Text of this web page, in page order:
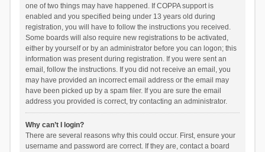
one of two things may have happened. If COPPA support is
enabled and you specified being under 13 years old during
registration, you will have to follow the instructions you received.
Some boards will also require new registrations to be activated,
either by yourself or by an administrator before you can logon; this
information was present during registration. If you were sent an
email, follow the instructions. If you did not receive an email, you
may have provided an incorrect email address or the email may
have been picked up by a spam filer. If you are sure the email
address you provided is correct, try contacting an administrator.
Why can’t I login?
There are several reasons why this could occur. First, ensure your
username and password are correct. If they are, contact a board